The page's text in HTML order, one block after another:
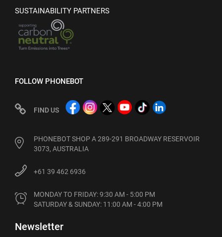
SUSTAINABILITY PARTNERS
FOLLOW PHONEBOT
FIND US
PHONEBOT SHOP A 289-291 BROADWAY RESERVOIR
3073, AUSTRALIA
+61 39 462 6936
MONDAY TO FRIDAY: 9:30 AM - 5:00 PM
SATURDAY & SUNDAY: 11:00 AM - 4:00 PM
Newsletter